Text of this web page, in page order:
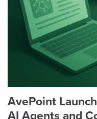
AvePoint
AI Agents and